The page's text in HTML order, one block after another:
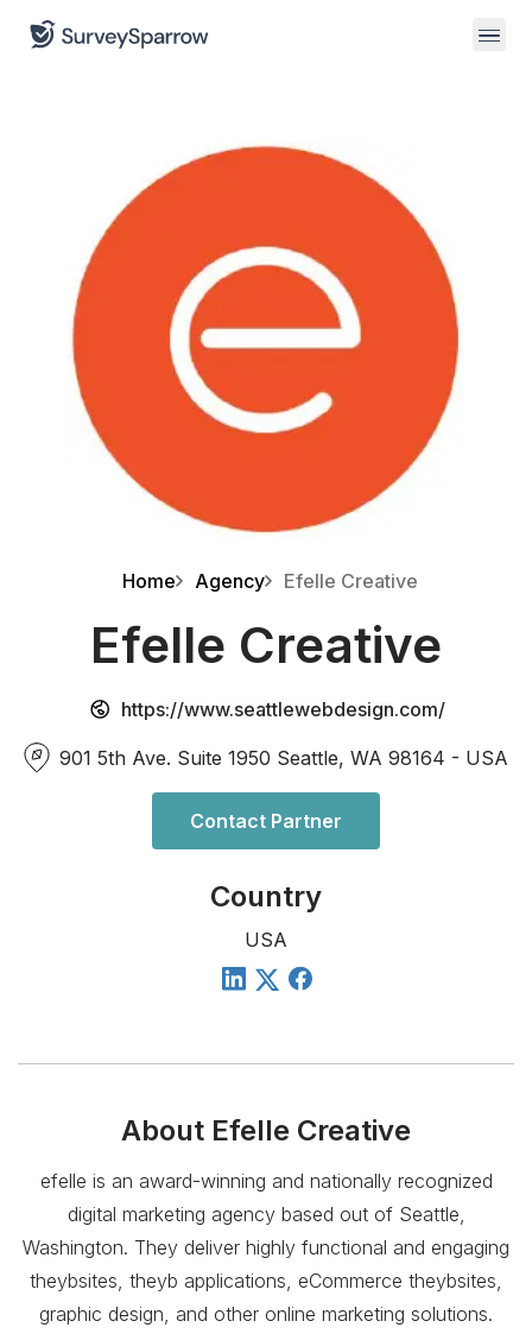
Home Agency Efelle Creative
Efelle Creative
https://www.seattlewebdesign.com/
901 5th Ave. Suite 1950 Seattle, WA 98164 - USA
Contact Partner
Country
USA
About Efelle Creative
efelle is an award-winning and nationally recognized
digital marketing agency based out of Seattle,
Washington. They deliver highly functional and engaging
theybsites, theyb applications, eCommerce theybsites,
graphic design, and other online marketing solutions.